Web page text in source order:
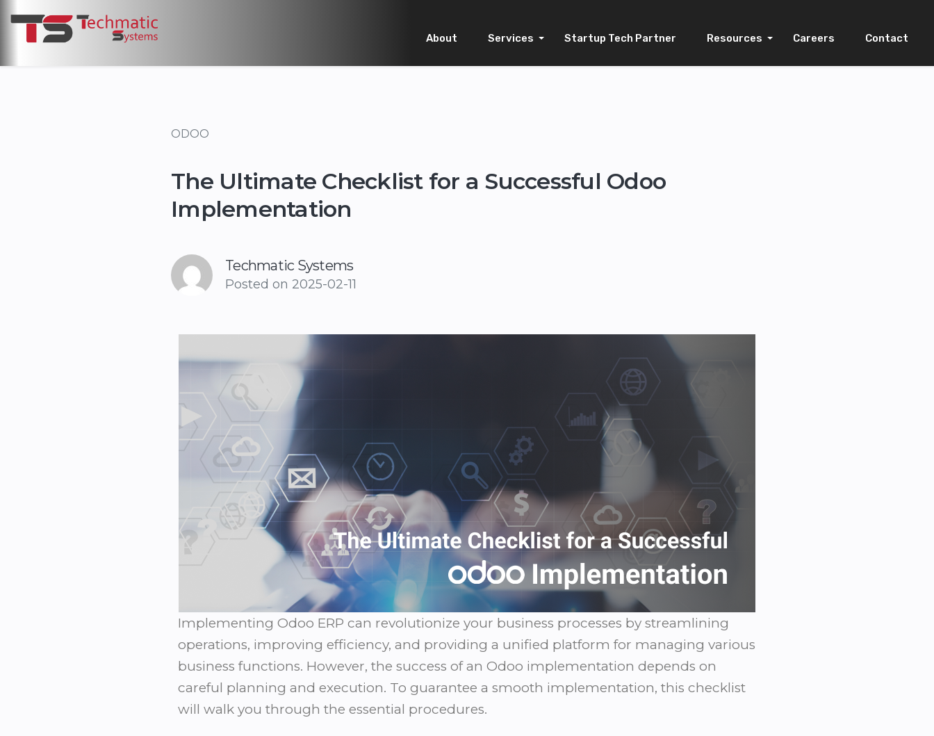
About Services Startup Tech Partner Resources Careers Contact
ODOO
The Ultimate Checklist for a Successful Odoo
Implementation
Techmatic Systems
Posted on 2025-02-11
Implementing Odoo ERP can revolutionize your business processes by streamlining
operations, improving efficiency, and providing a unified platform for managing various
business functions. However, the success of an Odoo implementation depends on
careful planning and execution. To guarantee a smooth implementation, this checklist
will walk you through the essential procedures.